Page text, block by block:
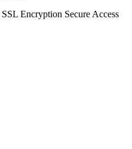
SSL Encryption Secure Access